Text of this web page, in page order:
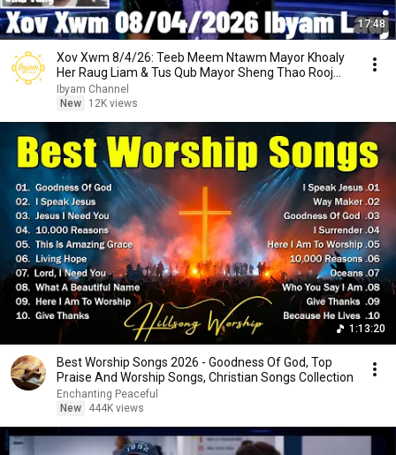
17:48
Xov Xwm 8/4/26: Teeb Meem Ntawm Mayor Khoaly
Her Raug Liam & Tus Qub Mayor Sheng Thao Rooj
Plaub
Ibyam Channel
New
12K views
1:13:20
Best Worship Songs 2026 - Goodness Of God, Top
Praise And Worship Songs, Christian Songs Collection
Enchanting Peaceful
New
444K views